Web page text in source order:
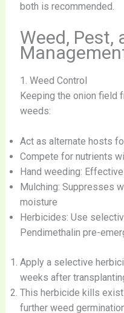
both is recommended.
Weed, Pest,
1. Weed Control
Keeping the onion field
weeds:
Act as alternate hosts
Compete for nutrients
Hand weeding:
Mulching: Suppresses
moisture
Herbicides: Use
Pendimethalin pre-
Apply a selective
weeks after
This herbicide kills
further weed